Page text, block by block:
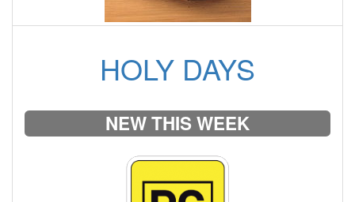
HOLY DAYS
NEW THIS WEEK